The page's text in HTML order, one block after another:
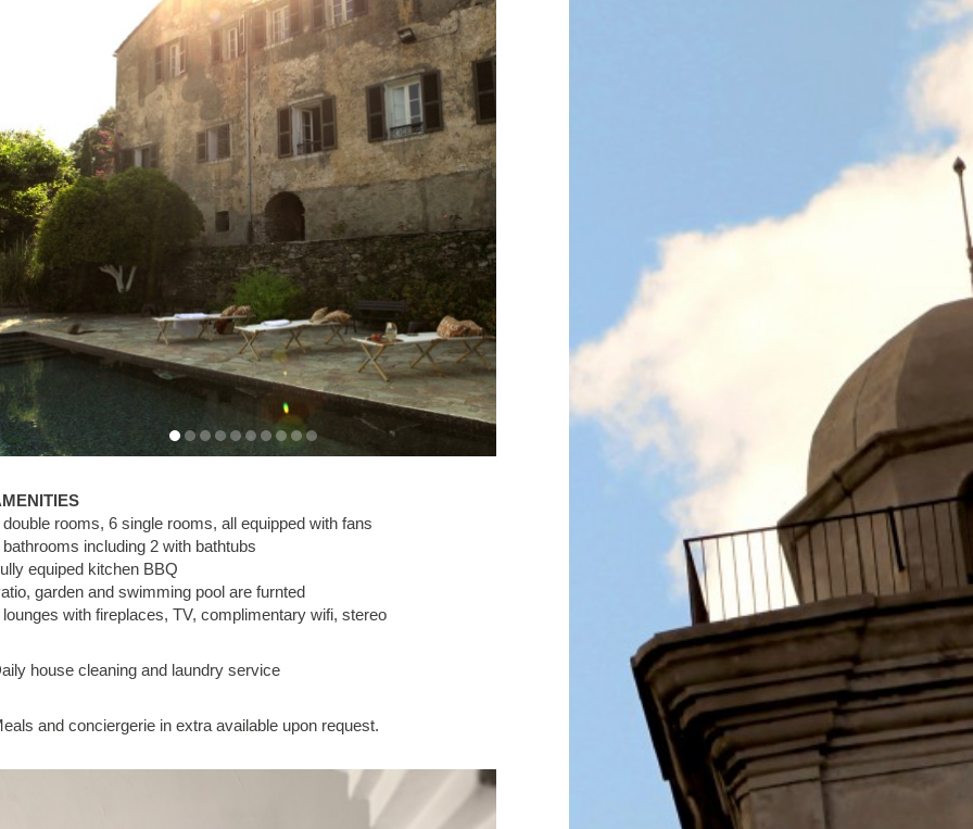
double rooms, 6 single rooms, all equipped with fans
bathrooms including 2 with bathtubs
equiped kitchen BBQ
garden and swimming pool are furnted
lounges with fireplaces, TV, complimentary wifi, stereo
house cleaning and laundry service
and conciergerie in extra available upon request.